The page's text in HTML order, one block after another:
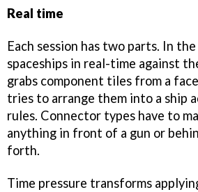
Real time
Each session has two parts. In
spaceships in real-time against
grabs component tiles from a
tries to arrange them into a ship
rules. Connector types have to
anything in front of a gun or
forth.
Time pressure transforms